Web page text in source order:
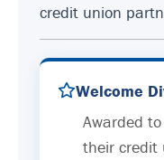
credit union
Welcome
Awarded
their credit